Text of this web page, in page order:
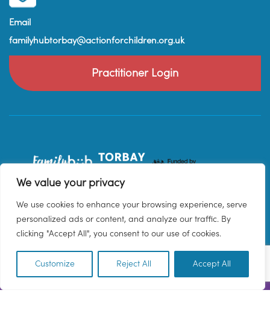
We value your privacy
We use cookies to enhance your browsing experience, serve
personalized ads or content, and analyze our traffic. By
clicking "Accept All", you consent to our use of cookies.
Customize Reject All Accept All
Email
familyhubtorbay@actionforchildren.org.uk
Practitioner Login